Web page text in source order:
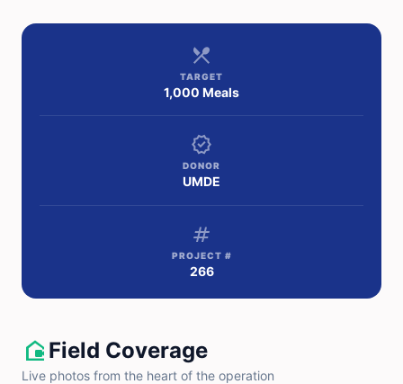
restaurant_menu
TARGET
1,000 Meals
verified
DONOR
UMDE
tag
PROJECT #
266
camera_outdoor Field Coverage
Live photos from the heart of the operation